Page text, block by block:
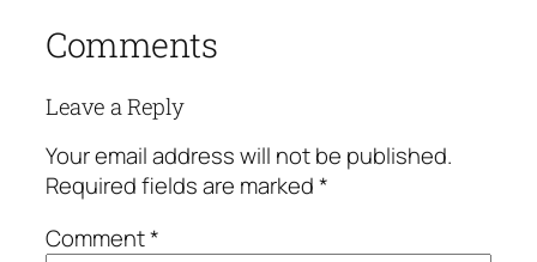
Comments
Leave a Reply
Your email address will not be published.
Required fields are marked*
Comment*